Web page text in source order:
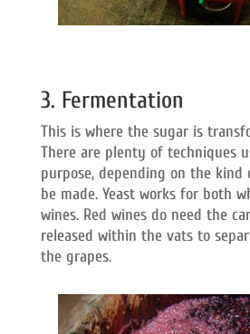
3. Fermentation
This is where the sugar is
There are plenty of techniques
purpose, depending on the
be made. Yeast works for both
wines. Red wines do need the
released within the vats to
the grapes.